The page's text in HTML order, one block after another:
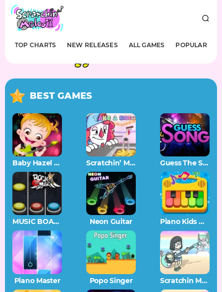
TOP CHARTS NEW RELEASES ALL GAMES POPULAR
BEST GAMES
Baby Hazel Musical Melody Scratchin’ Melodii OST Guess The Song – Music Quiz
MUSIC BOARD Neon Guitar Piano Kids Music Songs
Piano Master Popo Singer Scratchin Melodii SAGE 2022 Demo